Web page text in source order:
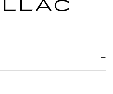
to maintain the
freshness into your
everyone’s
dust and even
the vehicle. Keep the